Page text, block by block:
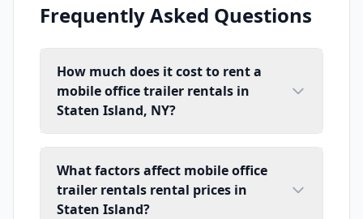
Frequently Asked Questions
How much does it cost to rent a
mobile office trailer rentals in
Staten Island, NY?
What factors affect mobile office
trailer rentals rental prices in
Staten Island?